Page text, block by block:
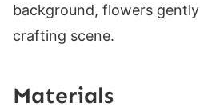
Materials